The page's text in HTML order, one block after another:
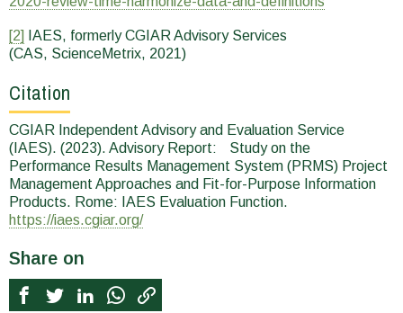
[2]
IAES, formerly CGIAR Advisory Services
(CAS, ScienceMetrix, 2021)
Citation
CGIAR Independent Advisory and Evaluation Service
(IAES). (2023). Advisory Report: Study on the
Performance Results Management System (PRMS) Project
Management Approaches and Fit-for-Purpose Information
Products. Rome: IAES Evaluation Function.
https://iaes.cgiar.org/
Share on